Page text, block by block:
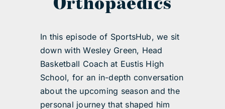
Orthopaedics
In this episode of SportsHub, we sit
down with Wesley Green, Head
Basketball Coach at Eustis High
School, for an in-depth conversation
about the upcoming season and the
personal journey that shaped him